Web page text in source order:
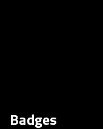
Badges